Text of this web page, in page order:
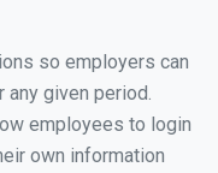
so employers can
given period.
employees to login
own information